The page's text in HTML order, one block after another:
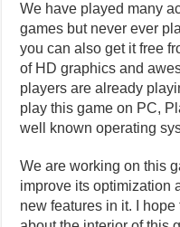
We have played many
games but never ever
you can also get it free
of HD graphics and
players are already
play this game on PC,
well known operating
We are working on this
improve its optimization
new features in it. I